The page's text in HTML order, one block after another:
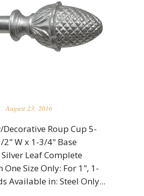
August 23, 2016
Decorative Roup Cup 5-
2" W x 1-3/4" Base
Leaf Complete
Size Only: For 1", 1-
Available in: Steel Only...